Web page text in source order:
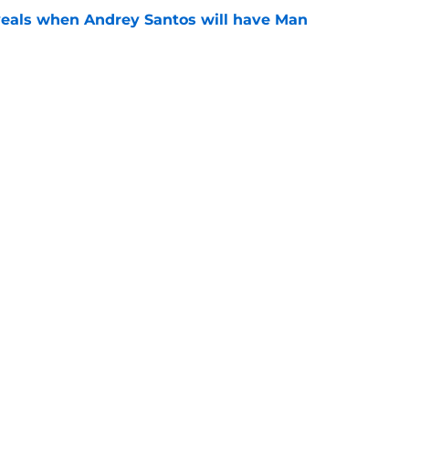
when Andrey Santos will have Man